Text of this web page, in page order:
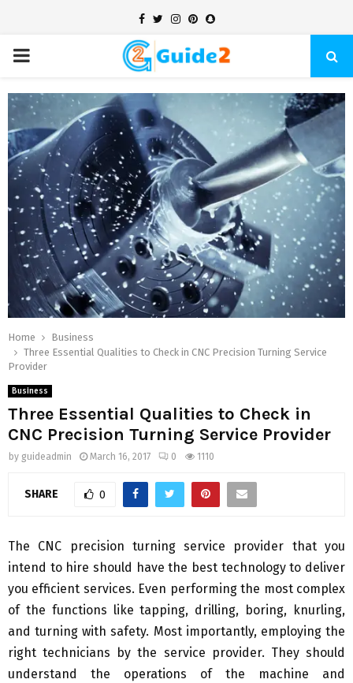
Facebook
TwitterInstagram
Pinterest
Snapchat
PRIMARY
MENU
Home
Business
Three Essential Qualities to Check in CNC Precision Turning Service
Provider
Business
Three Essential Qualities to Check in
CNC Precision Turning Service Provider
by guideadmin March 16, 2017 0 1110
SHARE 0
The CNC precision turning service provider that you
intend to hire should have the best technology to deliver
you efficient services. Even performing the most complex
of the functions like tapping, drilling, boring, knurling,
and turning with safety. Most importantly, employing the
right technicians by the service provider. They should
understand the operations of the machine and